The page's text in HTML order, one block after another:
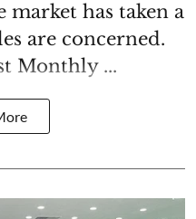
market has taken a
are concerned.
Monthly ...